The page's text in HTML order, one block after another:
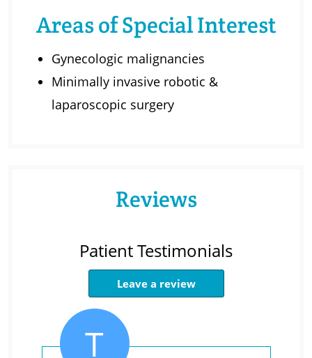
Areas of Special Interest
Gynecologic malignancies
Minimally invasive robotic &
laparoscopic surgery
Reviews